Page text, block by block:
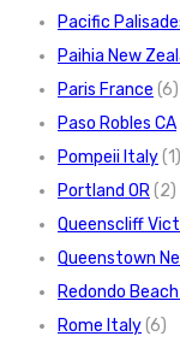
Pacific
Paihia New
Paris France (6)
Paso Robles CA
Pompeii Italy(1)
Portland OR(2)
Queenscliff
Queenstown
Redondo
Rome Italy(6)